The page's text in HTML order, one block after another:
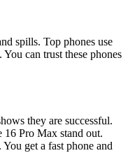
spills. Top phones use
can trust these phones
they are successful.
Pro Max stand out.
get a fast phone and